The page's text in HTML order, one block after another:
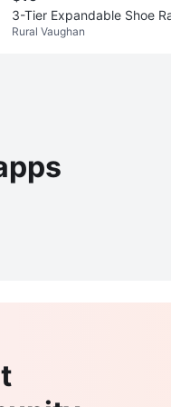
3-Tier Expandable Shoe
Rural Vaughan